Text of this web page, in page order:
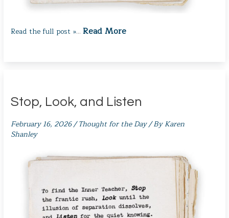
Read the full post »…Read More
Stop, Look, and Listen
February 16, 2026/Thought for the Day/ ByKaren
Shanley